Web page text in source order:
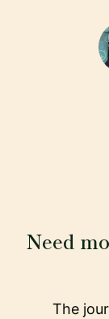
Need
The